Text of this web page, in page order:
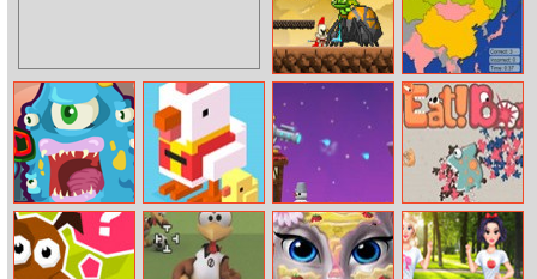
Clicker Knights
Vs Dragons
Scatty Maps
Asia
Monsteroid
Crossy Road
Online
Penguin Vs
Snowmen
Go Eat Bomb.io